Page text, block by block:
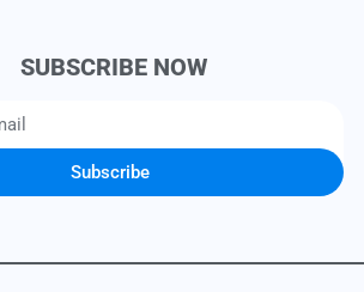
SUBSCRIBE NOW
Subscribe